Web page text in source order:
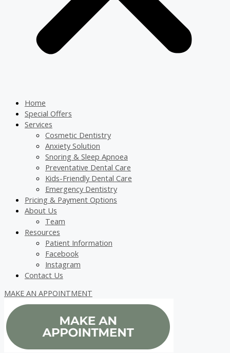
Home
Special Offers
Services
Cosmetic Dentistry
Anxiety Solution
Snoring & Sleep Apnoea
Preventative Dental Care
Kids-Friendly Dental Care
Emergency Dentistry
Pricing & Payment Options
About Us
Team
Resources
Patient Information
Facebook
Instagram
Contact Us
MAKE AN APPOINTMENT